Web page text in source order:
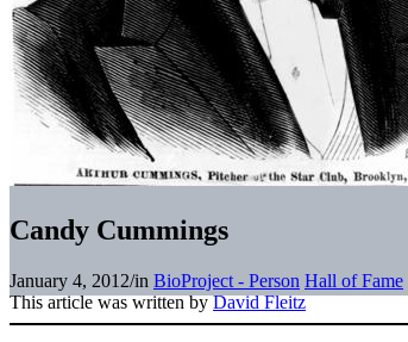
Candy Cummings
January 4, 2012/in BioProject - Person Hall of Fame
This article was written byDavid Fleitz